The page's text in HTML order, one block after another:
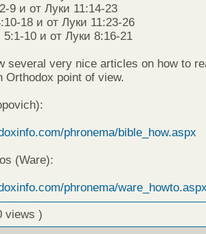
9 и от Луки 11:14-23
18 и от Луки 11:23-26
10 и от Луки 8:16-21
several very nice articles on how to
Orthodox point of view.
phronema/bible_how.aspx
(Ware):
phronema/
views )